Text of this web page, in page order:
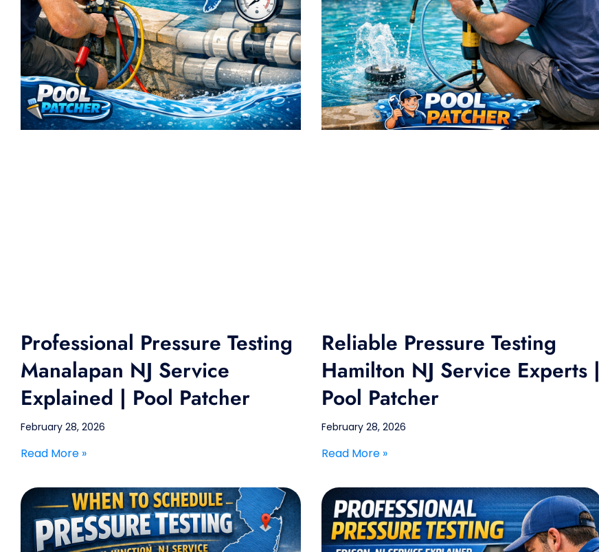
Professional Pressure Testing
Manalapan NJ Service
Explained | Pool Patcher
February 28, 2026
Read More »
Reliable Pressure Testing
Hamilton NJ Service Experts |
Pool Patcher
February 28, 2026
Read More »